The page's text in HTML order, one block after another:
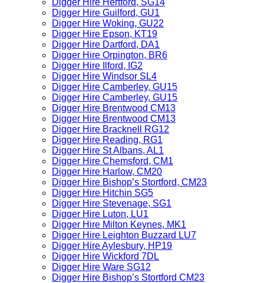
Digger Hire Hertford, SG14
Digger Hire Guilford, GU1
Digger Hire Woking, GU22
Digger Hire Epson, KT19
Digger Hire Dartford, DA1
Digger Hire Orpington, BR6
Digger Hire Ilford, IG2
Digger Hire Windsor SL4
Digger Hire Camberley, GU15
Digger Hire Camberley, GU15
Digger Hire Brentwood CM13
Digger Hire Brentwood CM13
Digger Hire Bracknell RG12
Digger Hire Reading, RG1
Digger Hire St Albans, AL1
Digger Hire Chemsford, CM1
Digger Hire Harlow, CM20
Digger Hire Bishop’s Stortford, CM23
Digger Hire Hitchin SG5
Digger Hire Stevenage, SG1
Digger Hire Luton, LU1
Digger Hire Milton Keynes, MK1
Digger Hire Leighton Buzzard LU7
Digger Hire Aylesbury, HP19
Digger Hire Wickford 7DL
Digger Hire Ware SG12
Digger Hire Bishop’s Stortford CM23